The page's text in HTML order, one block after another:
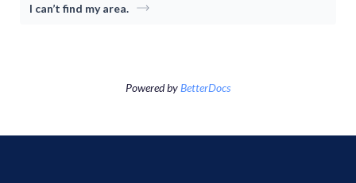
I can’t find my area.
Powered byBetterDocsAbout